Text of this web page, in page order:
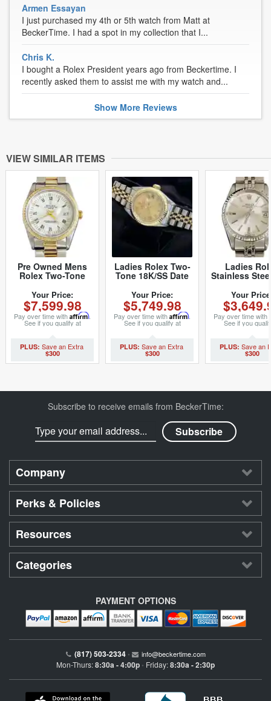
Armen Essayan
I just purchased my 4th or 5th watch from Matt at
BeckerTime. I had a spot in my collection that I...
Chris K.
I bought a Rolex President years ago from Beckertime. I
recently asked them to assist me with my watch and...
Show MoreReviews
VIEW SIMILAR ITEMS
Pre Owned Mens
Rolex Two-Tone
White Roman Dial
15223 (SKU
T882727M)
Your Price:
$7,599.98
Pay over time with Affirm.
See if you qualify at
checkout.
$300
Ladies Rolex Two-
Tone 18K/SS Date
69173 (SKU
8407374MT)
Your Price:
$5,749.98
Pay over time with Affirm.
See if you qualify at
checkout.
$300
Ladies
Stainless
Your
Pay over time with
See if you
checkout.
$300
Subscribe to receive emails from BeckerTime:
Company
Perks & Policies
Resources
Categories
PAYMENT OPTIONS
(817) 503-2334 • info@beckertime.com
Mon-Thurs:8:30a - 4:00p • Friday:8:30a - 2:30p